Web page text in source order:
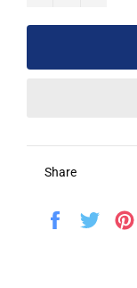
Share
Share
Tweet